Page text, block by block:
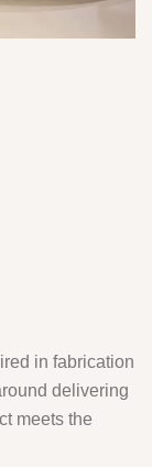
in fabrication
delivering
meets the